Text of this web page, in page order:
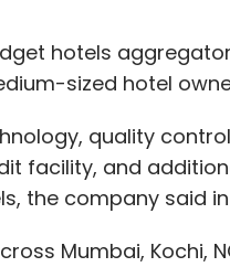
hotels
sized hotel
quality
facility, and
the company said
Mumbai, Kochi,